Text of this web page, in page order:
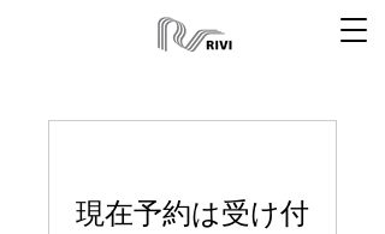
現在予約は受け付